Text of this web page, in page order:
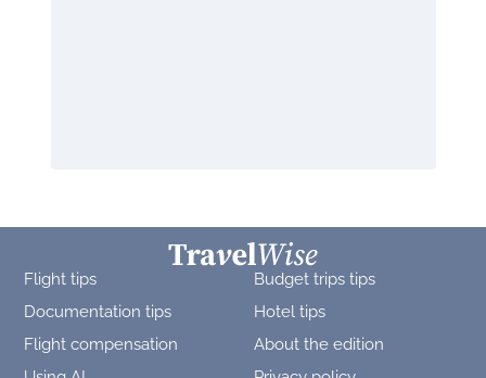
Flight tips
Budget trips tips
Documentation tips
Hotel tips
Flight compensation
About the edition